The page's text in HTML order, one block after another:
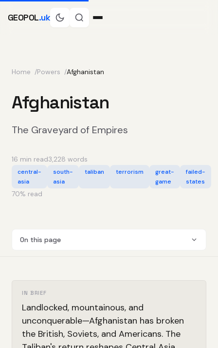
GEOPOL.uk
Home Powers Afghanistan
Afghanistan
The Graveyard of Empires
16 min read3,228 words
central-
asia
south-
asia
taliban terrorism
great-
game
failed-
states
70% read
On this page
IN BRIEF
Landlocked, mountainous, and
unconquerable—Afghanistan has broken
the British, Soviets, and Americans. The